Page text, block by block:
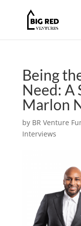
Being
Need: A
Marlon
by BR Venture
Interviews